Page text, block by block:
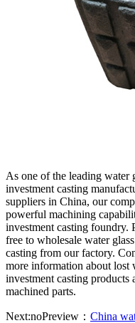
As one of the leading water
investment casting
suppliers in China, our
powerful machining
investment casting foundry.
free to wholesale water
casting from our factory.
more information about lost
investment casting products
machined parts.
Next:noPreview： China